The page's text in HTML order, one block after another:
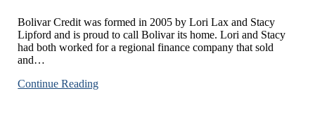
Bolivar Credit was formed in 2005 by Lori Lax and Stacy
Lipford and is proud to call Bolivar its home. Lori and Stacy
had both worked for a regional finance company that sold
and…
Continue ReadingBolivar